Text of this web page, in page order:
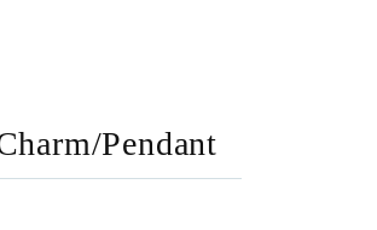
Pendant